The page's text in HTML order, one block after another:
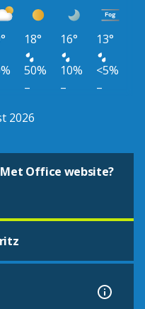
18° 16°
13°
50% 10%
<5%
– –
–
2026
Office website?